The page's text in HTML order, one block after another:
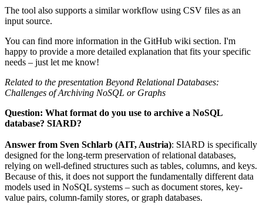
The tool also supports a similar workflow using CSV files as an
input source.
You can find more information in the GitHub wiki section. I'm
happy to provide a more detailed explanation that fits your specific
needs – just let me know!
Related to the presentation Beyond Relational Databases:
Challenges of Archiving NoSQL or Graphs
Question: What format do you use to archive a NoSQL
database? SIARD?
Answer from Sven Schlarb (AIT, Austria): SIARD is specifically
designed for the long-term preservation of relational databases,
relying on well-defined structures such as tables, columns, and keys.
Because of this, it does not support the fundamentally different data
models used in NoSQL systems – such as document stores, key-
value pairs, column-family stores, or graph databases.